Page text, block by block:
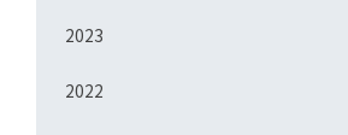
2023
2022